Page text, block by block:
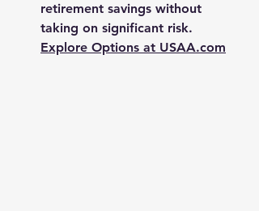
retirement savings without
taking on significant risk.
Explore Options at USAA.com